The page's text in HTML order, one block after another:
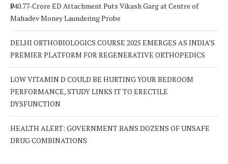
₹940.77-Crore ED Attachment Puts Vikash Garg at Centre of
Mahadev Money Laundering Probe
DELHI ORTHOBIOLOGICS COURSE 2025 EMERGES AS INDIA’S
PREMIER PLATFORM FOR REGENERATIVE ORTHOPEDICS
LOW VITAMIN D COULD BE HURTING YOUR BEDROOM
PERFORMANCE, STUDY LINKS IT TO ERECTILE
DYSFUNCTION
HEALTH ALERT: GOVERNMENT BANS DOZENS OF UNSAFE
DRUG COMBINATIONS